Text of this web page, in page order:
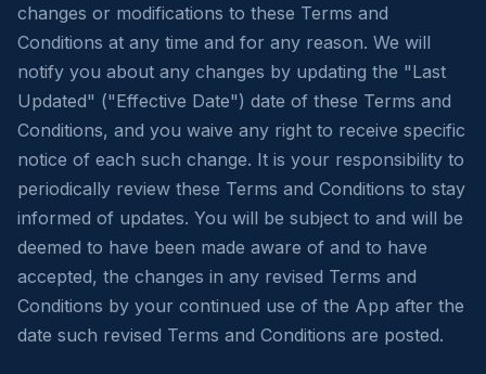
changes or modifications to these Terms and
Conditions at any time and for any reason. We will
notify you about any changes by updating the "Last
Updated" ("Effective Date") date of these Terms and
Conditions, and you waive any right to receive specific
notice of each such change. It is your responsibility to
periodically review these Terms and Conditions to stay
informed of updates. You will be subject to and will be
deemed to have been made aware of and to have
accepted, the changes in any revised Terms and
Conditions by your continued use of the App after the
date such revised Terms and Conditions are posted.